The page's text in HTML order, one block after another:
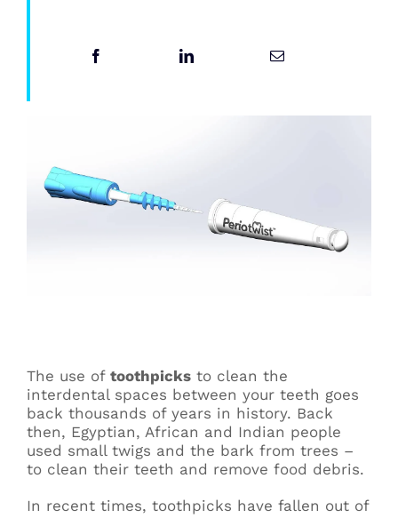
The use of toothpicksto clean the
interdental spaces between your teeth goes
back thousands of years in history. Back
then, Egyptian, African and Indian people
used small twigs and the bark from trees –
to clean their teeth and remove food debris.
In recent times, toothpicks have fallen out of